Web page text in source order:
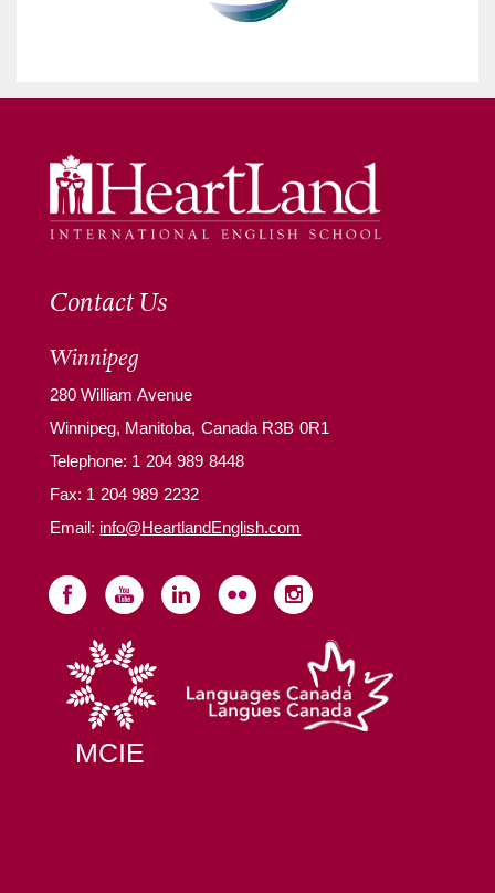
Contact Us
Winnipeg
280 William Avenue
Winnipeg, Manitoba, Canada R3B 0R1
Telephone: 1 204 989 8448
Fax: 1 204 989 2232
Email: info@HeartlandEnglish.com